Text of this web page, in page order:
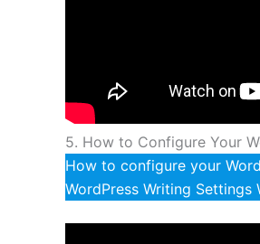
5. How to Configure Your
How to configure your
WordPress Writing Settings